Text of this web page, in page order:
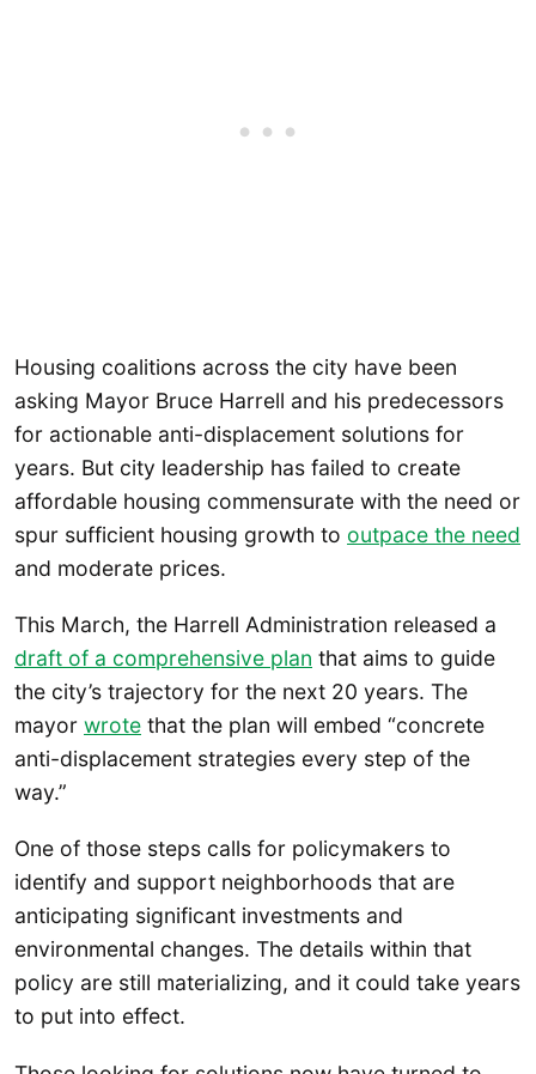
Housing coalitions across the city have been
asking Mayor Bruce Harrell and his predecessors
for actionable anti-displacement solutions for
years. But city leadership has failed to create
affordable housing commensurate with the need or
spur sufficient housing growth to outpace the need
and moderate prices.
This March, the Harrell Administration released a
draft of a comprehensive plan that aims to guide
the city’s trajectory for the next 20 years. The
mayor wrote that the plan will embed “concrete
anti-displacement strategies every step of the
way.”
One of those steps calls for policymakers to
identify and support neighborhoods that are
anticipating significant investments and
environmental changes. The details within that
policy are still materializing, and it could take years
to put into effect.